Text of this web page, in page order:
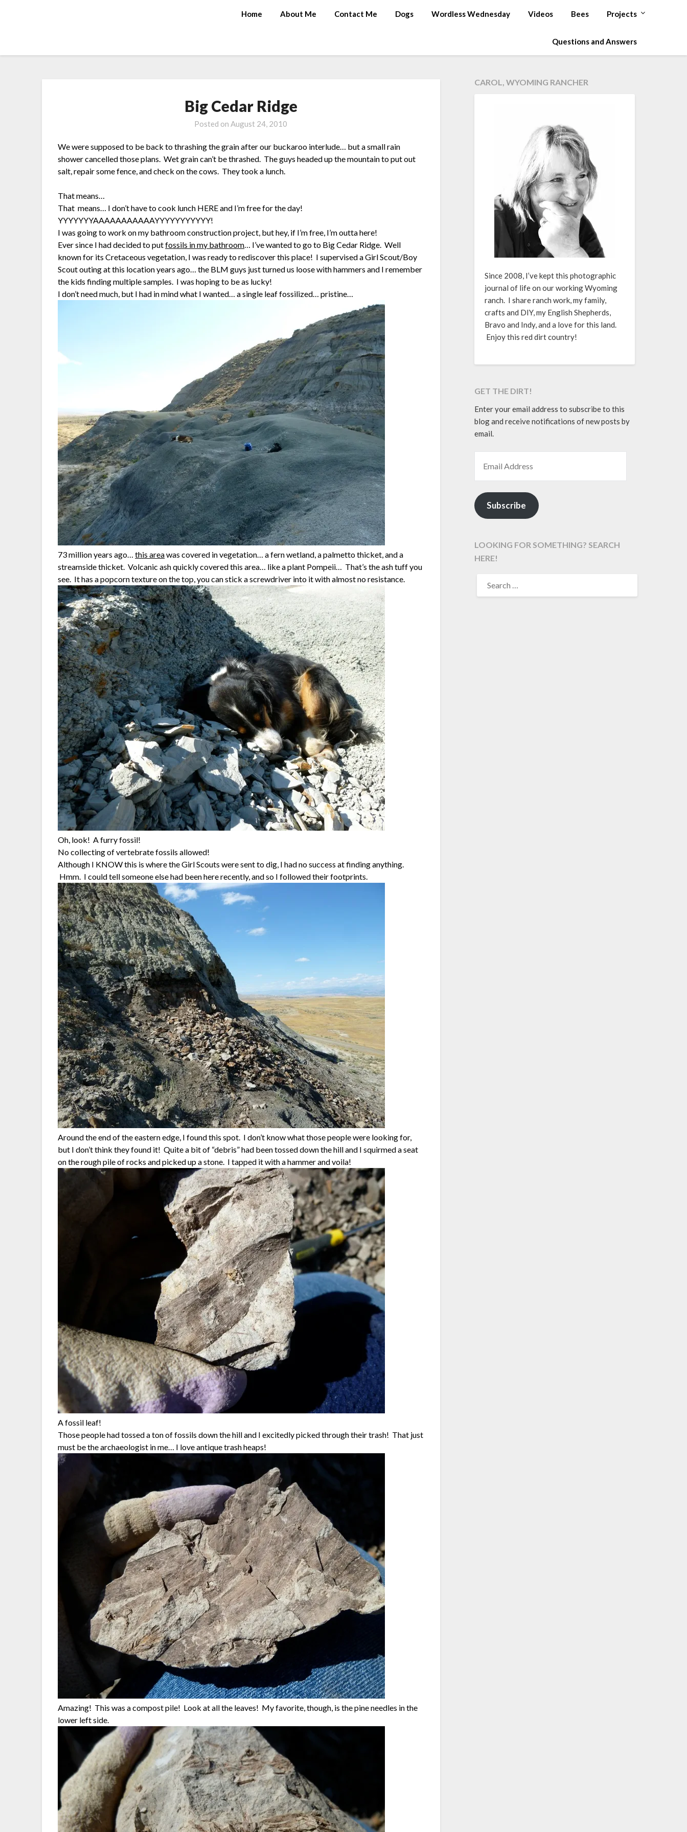
Home About Me Contact Me Dogs Wordless Wednesday Videos Bees Projects
Questions and Answers
Big Cedar Ridge
Posted onAugust 24, 2010
We were supposed to be back to thrashing the grain after our buckaroo interlude… but a small rain
shower cancelled those plans. Wet grain can’t be thrashed. The guys headed up the mountain to put out
salt, repair some fence, and check on the cows. They took a lunch.
That means…
That means… I don’t have to cook lunch HERE and I’m free for the day!
YYYYYYYAAAAAAAAAAAYYYYYYYYYYY!
I was going to work on my bathroom construction project, but hey, if I’m free, I’m outta here!
Ever since I had decided to putfossils in my bathroom… I’ve wanted to go to Big Cedar Ridge. Well
known for its Cretaceous vegetation, I was ready to rediscover this place! I supervised a Girl Scout/Boy
Scout outing at this location years ago… the BLM guys just turned us loose with hammers and I remember
the kids finding multiple samples. I was hoping to be as lucky!
I don’t need much, but I had in mind what I wanted… a single leaf fossilized… pristine…
73 million years ago…this areawas covered in vegetation… a fern wetland, a palmetto thicket, and a
streamside thicket. Volcanic ash quickly covered this area… like a plant Pompeii… That’s the ash tuff you
see. It has a popcorn texture on the top, you can stick a screwdriver into it with almost no resistance.
Oh, look! A furry fossil!
No collecting of vertebrate fossils allowed!
Although I KNOW this is where the Girl Scouts were sent to dig, I had no success at finding anything.
Hmm. I could tell someone else had been here recently, and so I followed their footprints.
Around the end of the eastern edge, I found this spot. I don’t know what those people were looking for,
but I don’t think they found it! Quite a bit of “debris” had been tossed down the hill and I squirmed a seat
on the rough pile of rocks and picked up a stone. I tapped it with a hammer and voila!
A fossil leaf!
Those people had tossed a ton of fossils down the hill and I excitedly picked through their trash! That just
must be the archaeologist in me… I love antique trash heaps!
Amazing! This was a compost pile! Look at all the leaves! My favorite, though, is the pine needles in the
lower left side.
CAROL, WYOMING RANCHER
Since 2008, I’ve kept this photographic
journal of life on our working Wyoming
ranch. I share ranch work, my family,
crafts and DIY, my English Shepherds,
Bravo and Indy, and a love for this land.
Enjoy this red dirt country!
GET THE DIRT!
Enter your email address to subscribe to this
blog and receive notifications of new posts by
email.
Subscribe
LOOKING FOR SOMETHING? SEARCH
HERE!
FOR: